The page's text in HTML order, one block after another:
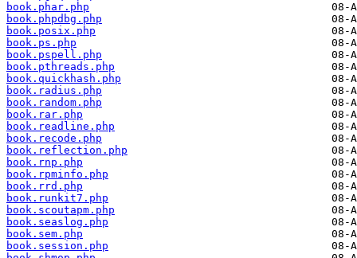
book.phar.php
book.phpdbg.php
book.posix.php
book.ps.php
book.pspell.php
book.pthreads.php
book.quickhash.php
book.radius.php
book.random.php
book.rar.php
book.readline.php
book.recode.php
book.reflection.php
book.rnp.php
book.rpminfo.php
book.rrd.php
book.runkit7.php
book.scoutapm.php
book.seaslog.php
book.sem.php
book.session.php